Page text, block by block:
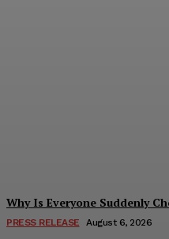
Why Is Everyone Suddenly
PRESS RELEASE August 6, 2026